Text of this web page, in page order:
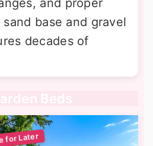
base and gravel
decades of
Beds